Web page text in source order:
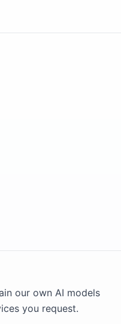
our own AI models
you request.